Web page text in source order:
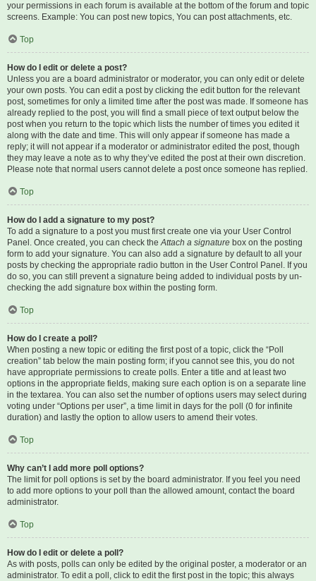
your permissions in each forum is available at the bottom of the forum and topic
screens. Example: You can post new topics, You can post attachments, etc.
Top
How do I edit or delete a post?
Unless you are a board administrator or moderator, you can only edit or delete
your own posts. You can edit a post by clicking the edit button for the relevant
post, sometimes for only a limited time after the post was made. If someone has
already replied to the post, you will find a small piece of text output below the
post when you return to the topic which lists the number of times you edited it
along with the date and time. This will only appear if someone has made a
reply; it will not appear if a moderator or administrator edited the post, though
they may leave a note as to why they’ve edited the post at their own discretion.
Please note that normal users cannot delete a post once someone has replied.
Top
How do I add a signature to my post?
To add a signature to a post you must first create one via your User Control
Panel. Once created, you can check theAttach a signature box on the posting
form to add your signature. You can also add a signature by default to all your
posts by checking the appropriate radio button in the User Control Panel. If you
do so, you can still prevent a signature being added to individual posts by un-
checking the add signature box within the posting form.
Top
How do I create a poll?
When posting a new topic or editing the first post of a topic, click the “Poll
creation” tab below the main posting form; if you cannot see this, you do not
have appropriate permissions to create polls. Enter a title and at least two
options in the appropriate fields, making sure each option is on a separate line
in the textarea. You can also set the number of options users may select during
voting under “Options per user”, a time limit in days for the poll (0 for infinite
duration) and lastly the option to allow users to amend their votes.
Top
Why can’t I add more poll options?
The limit for poll options is set by the board administrator. If you feel you need
to add more options to your poll than the allowed amount, contact the board
administrator.
Top
How do I edit or delete a poll?
As with posts, polls can only be edited by the original poster, a moderator or an
administrator. To edit a poll, click to edit the first post in the topic; this always